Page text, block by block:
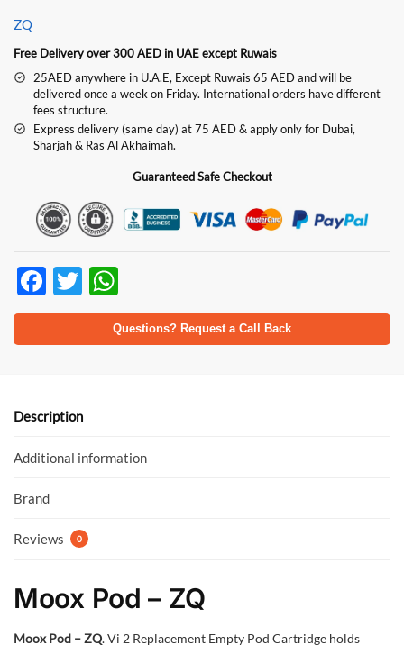
ZQ
Free Delivery over 300 AED in UAE except Ruwais
25AED anywhere in U.A.E, Except Ruwais 65 AED and will be
delivered once a week on Friday. International orders have different
fees structure.
Express delivery (same day) at 75 AED & apply only for Dubai,
Sharjah & Ras Al Akhaimah.
Guaranteed Safe Checkout
F
ac
e
o
k
T
w
itt
h
at
p
Questions? Request a Call Back
Description
Additional information
Brand
Reviews 0
Moox Pod – ZQ
Moox Pod – ZQ. Vi 2 Replacement Empty Pod Cartridge holds